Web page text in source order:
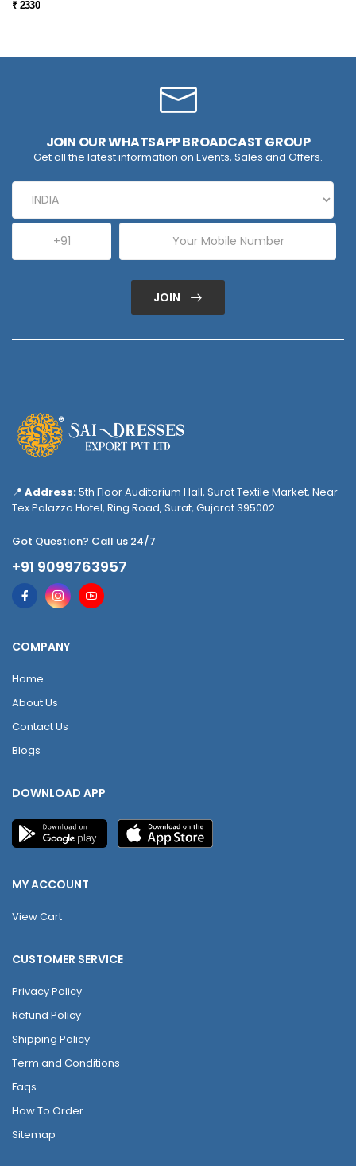
₹ 2330
JOIN OUR WHATSAPP BROADCAST GROUP
Get all the latest information on Events, Sales and Offers.
JOIN
📍 Address:5th Floor Auditorium Hall, Surat Textile Market, Near
Tex Palazzo Hotel, Ring Road, Surat, Gujarat 395002
Got Question? Call us 24/7
+91 9099763957
COMPANY
Home
About Us
Contact Us
Blogs
DOWNLOAD APP
MY ACCOUNT
View Cart
CUSTOMER SERVICE
Privacy Policy
Refund Policy
Shipping Policy
Term and Conditions
Faqs
How To Order
Sitemap